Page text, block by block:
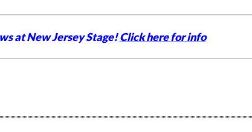
at New Jersey Stage!Click here for info